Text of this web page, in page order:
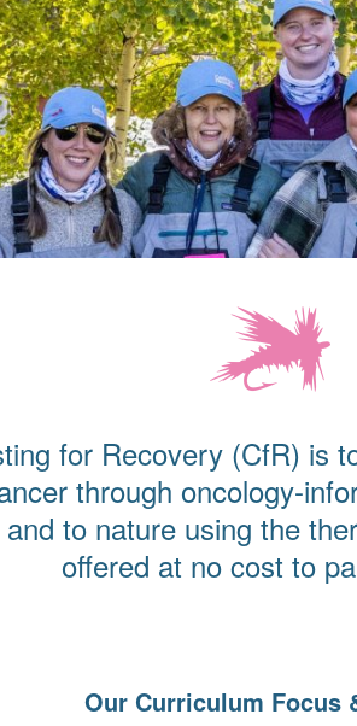
for Recovery (CfR) is
through oncology-
to nature using the
offered at no cost to
Our Curriculum Focus